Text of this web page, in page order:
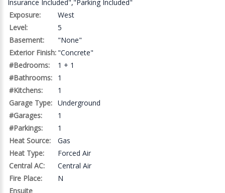
Insurance Included","Parking Included"
Exposure:
West
Level:
5
Basement:
"None"
Exterior Finish: "Concrete"
#Bedrooms:
1 + 1
#Bathrooms:
1
#Kitchens:
1
Garage Type: Underground
#Garages:
1
#Parkings:
1
Heat Source:
Gas
Heat Type:
Forced Air
Central AC:
Central Air
Fire Place:
N
Ensuite